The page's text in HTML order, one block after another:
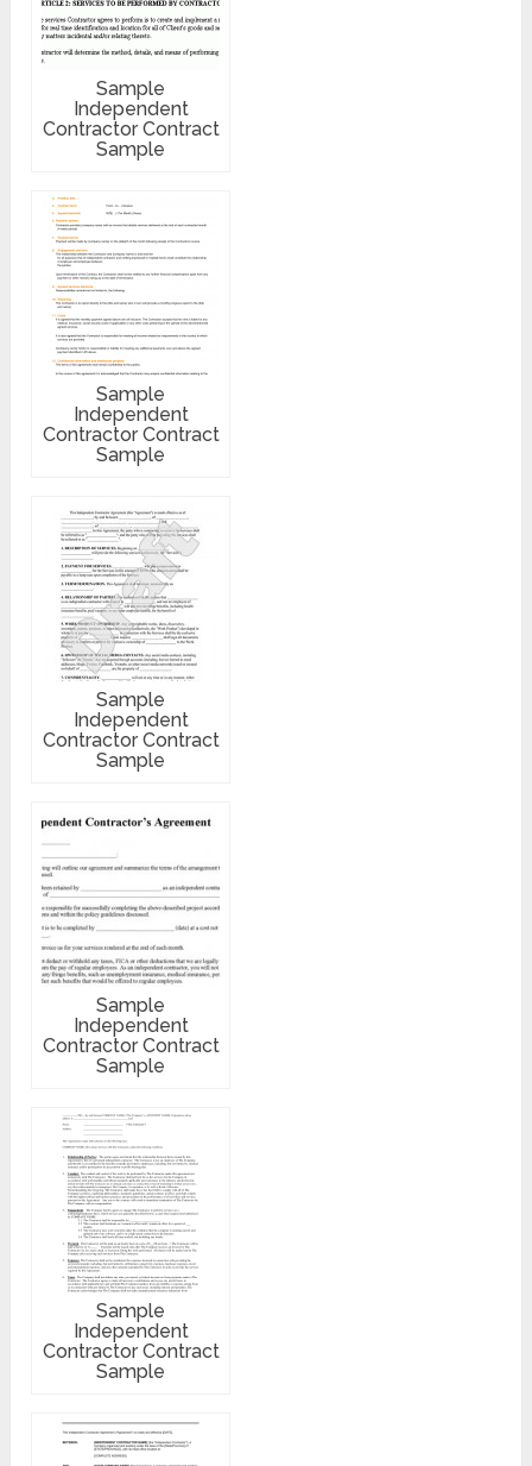
Sample
Independent
Contractor Contract
Sample
Sample
Independent
Contractor Contract
Sample
Sample
Independent
Contractor Contract
Sample
Sample
Independent
Contractor Contract
Sample
Sample
Independent
Contractor Contract
Sample